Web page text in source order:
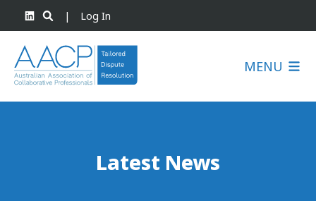
| Log In
MENU
Latest News